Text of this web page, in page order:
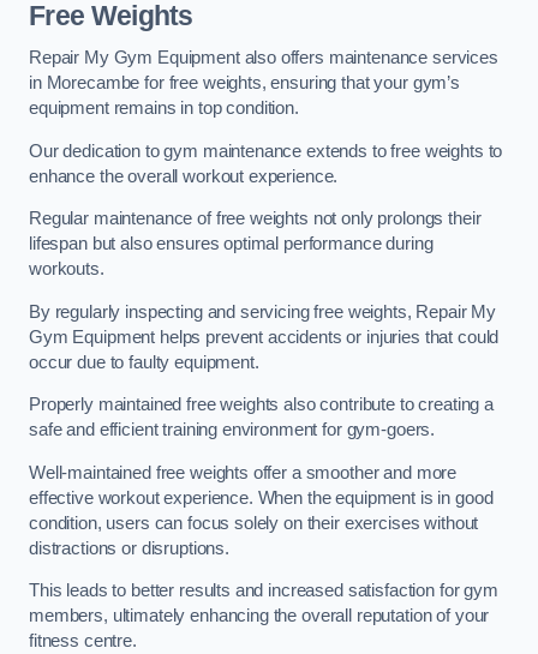
Free Weights
Repair My Gym Equipment also offers maintenance services
in Morecambe for free weights, ensuring that your gym’s
equipment remains in top condition.
Our dedication to gym maintenance extends to free weights to
enhance the overall workout experience.
Regular maintenance of free weights not only prolongs their
lifespan but also ensures optimal performance during
workouts.
By regularly inspecting and servicing free weights, Repair My
Gym Equipment helps prevent accidents or injuries that could
occur due to faulty equipment.
Properly maintained free weights also contribute to creating a
safe and efficient training environment for gym-goers.
Well-maintained free weights offer a smoother and more
effective workout experience. When the equipment is in good
condition, users can focus solely on their exercises without
distractions or disruptions.
This leads to better results and increased satisfaction for gym
members, ultimately enhancing the overall reputation of your
fitness centre.